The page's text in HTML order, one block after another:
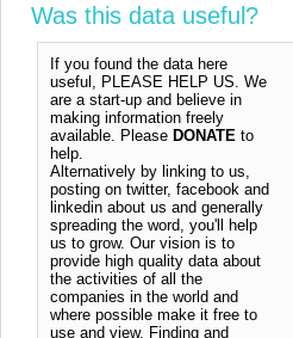
Was this data useful?
If you found the data here
useful, PLEASE HELP US. We
are a start-up and believe in
making information freely
available. Please DONATE to
help.
Alternatively by linking to us,
posting on twitter, facebook and
linkedin about us and generally
spreading the word, you'll help
us to grow. Our vision is to
provide high quality data about
the activities of all the
companies in the world and
where possible make it free to
use and view. Finding and